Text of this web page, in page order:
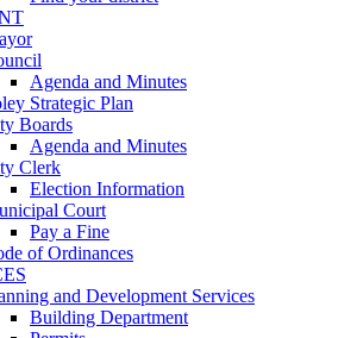
Agenda and Minutes
Strategic Plan
Boards
Agenda and Minutes
Clerk
Election Information
Court
Pay a Fine
of Ordinances
and Development Services
Building Department